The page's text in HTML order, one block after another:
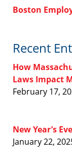
Boston
Recent
How
Laws Impact
February 17,
New Year’s
January 22,